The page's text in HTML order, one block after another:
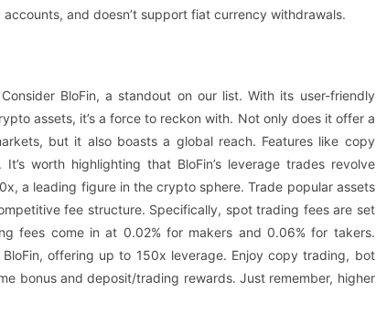
and doesn’t support fiat currency withdrawals.
BloFin, a standout on our list. With its user-friendly
assets, it’s a force to reckon with. Not only does it offer a
but it also boasts a global reach. Features like copy
worth highlighting that BloFin’s leverage trades revolve
a leading figure in the crypto sphere. Trade popular assets
fee structure. Specifically, spot trading fees are set
fees come in at 0.02% for makers and 0.06% for takers.
offering up to 150x leverage. Enjoy copy trading, bot
bonus and deposit/trading rewards. Just remember, higher